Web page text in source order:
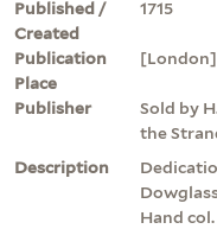
Published /
Created
1715
Publication
Place
[London]
Publisher
Sold by
the
Description
Hand